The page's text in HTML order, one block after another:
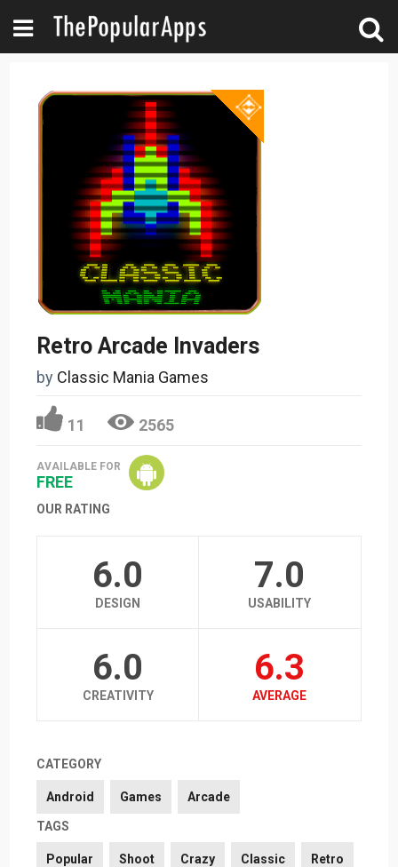
Retro Arcade Invaders
by Classic Mania Games
11 2565
AVAILABLE FOR
FREE
OUR RATING
6.0
DESIGN
7.0
USABILITY
6.0
CREATIVITY
6.3
AVERAGE
CATEGORY
Android Games Arcade
TAGS
Popular Shoot Crazy Classic Retro